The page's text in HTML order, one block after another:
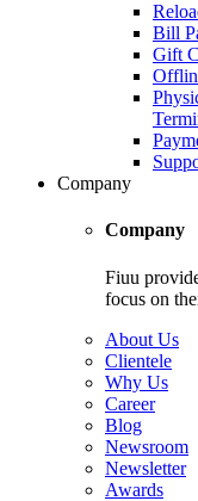
Bill
Gift
Company
Company
Fiuu
focus on
About Us
Clientele
Why Us
Career
Blog
Newsroom
Newsletter
Awards